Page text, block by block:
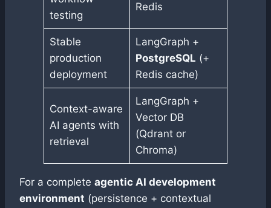
testing
Redis
Stable
production
deployment
LangGraph +
PostgreSQL (+
Redis cache)
Context-aware
AI agents with
retrieval
LangGraph +
Vector DB
(Qdrant or
Chroma)
For a complete agentic AI development
environment (persistence + contextual